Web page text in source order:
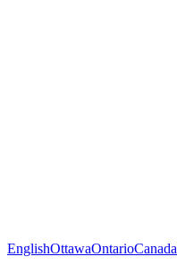
EnglishOttawaOntarioCanada